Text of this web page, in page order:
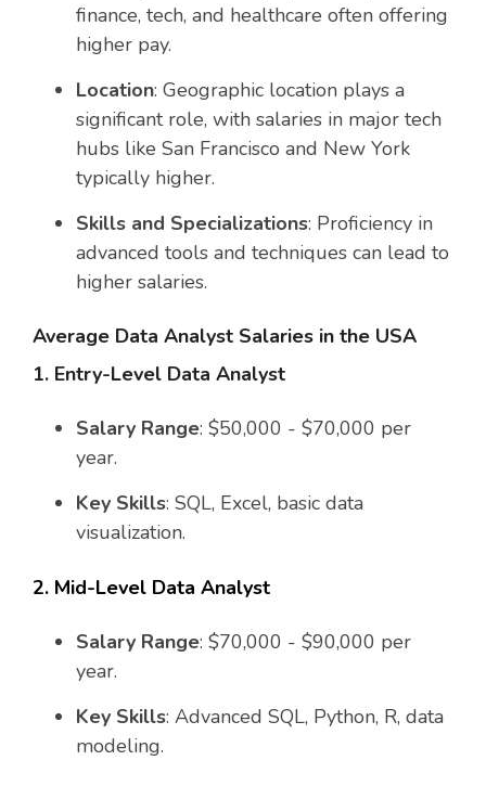
finance, tech, and healthcare often offering
higher pay.
Location: Geographic location plays a
significant role, with salaries in major tech
hubs like San Francisco and New York
typically higher.
Skills and Specializations: Proficiency in
advanced tools and techniques can lead to
higher salaries.
Average Data Analyst Salaries in the USA
1. Entry-Level Data Analyst
Salary Range: $50,000 - $70,000 per
year.
Key Skills: SQL, Excel, basic data
visualization.
2. Mid-Level Data Analyst
Salary Range: $70,000 - $90,000 per
year.
Key Skills: Advanced SQL, Python, R, data
modeling.